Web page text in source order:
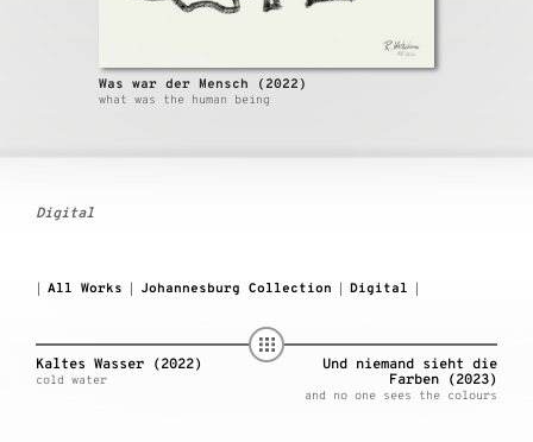
Was war der Mensch (2022)
what was the human being
Digital
All Works Johannesburg Collection Digital
Kaltes Wasser (2022)
cold water
Und niemand sieht die
Farben (2023)
and no one sees the colours